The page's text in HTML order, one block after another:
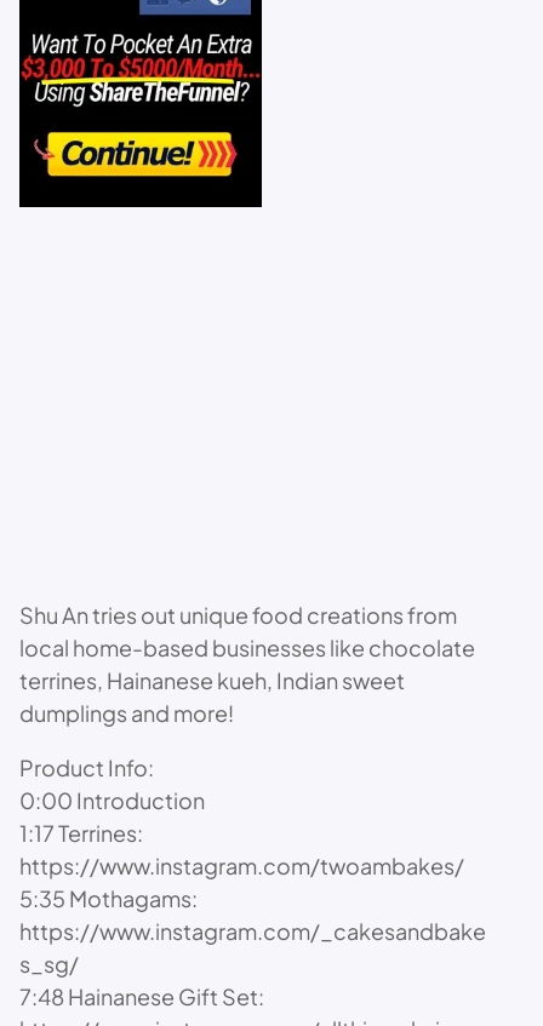
Shu An tries out unique food creations from
local home-based businesses like chocolate
terrines, Hainanese kueh, Indian sweet
dumplings and more!
Product Info:
0:00 Introduction
1:17 Terrines:
https://www.instagram.com/twoambakes/
5:35 Mothagams:
https://www.instagram.com/_cakesandbake
s_sg/
7:48 Hainanese Gift Set: